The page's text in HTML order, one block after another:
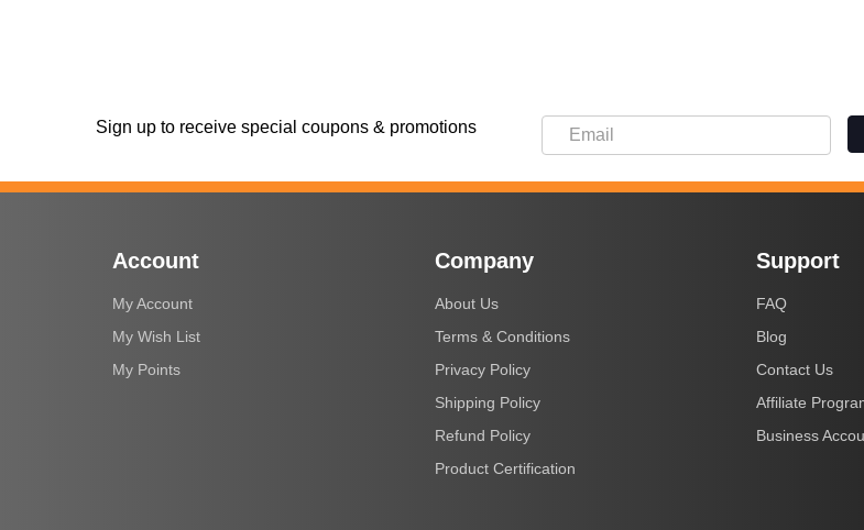
Sign up to receive special coupons & promotions
Account
My Account
My Wish List
My Points
Company
About Us
Terms & Conditions
Privacy Policy
Shipping Policy
Refund Policy
Product Certification
Support
FAQ
Blog
Contact Us
Affiliate
Business